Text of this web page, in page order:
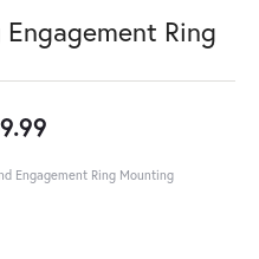
Ring
Engagement Ring Mounting